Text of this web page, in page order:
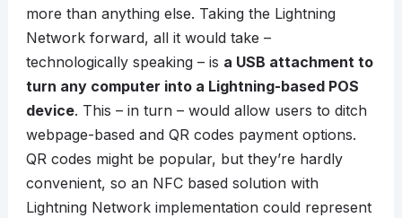
more than anything else. Taking the Lightning
Network forward, all it would take –
technologically speaking – is a USB attachment to
turn any computer into a Lightning-based POS
device. This – in turn – would allow users to ditch
webpage-based and QR codes payment options.
QR codes might be popular, but they’re hardly
convenient, so an NFC based solution with
Lightning Network implementation could represent